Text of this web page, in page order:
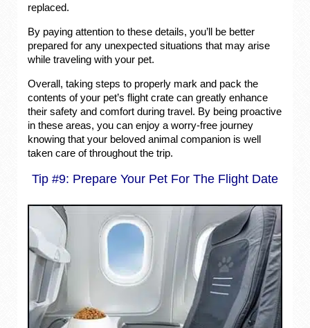
replaced.
By paying attention to these details, you’ll be better
prepared for any unexpected situations that may arise
while traveling with your pet.
Overall, taking steps to properly mark and pack the
contents of your pet’s flight crate can greatly enhance
their safety and comfort during travel. By being proactive
in these areas, you can enjoy a worry-free journey
knowing that your beloved animal companion is well
taken care of throughout the trip.
Tip #9: Prepare Your Pet For The Flight Date